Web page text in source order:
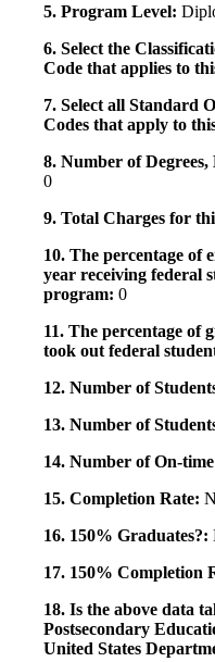
5. Program Level:
6. Select the
Code that applies to
7. Select all Standard
Codes that apply to
8. Number of
0
9. Total Charges for
10. The percentage of
year receiving federal
program: 0
11. The percentage of
took out federal
12. Number of
13. Number of
14. Number of On-
15. Completion Rate:
16. 150% Graduates?:
17. 150% Completion
18. Is the above data
Postsecondary
United States